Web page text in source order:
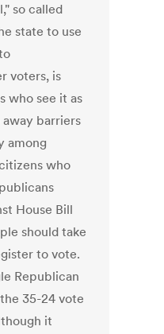
so called
state to use
voters, is
who see it as
barriers
among
who
House Bill
should take
to vote.
Republican
35-24 vote
it